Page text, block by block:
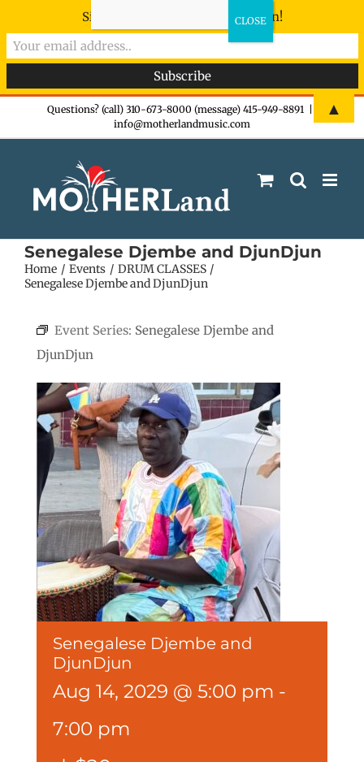
Questions? (call) 310-673-8000 (message) 415-949-8891
info@motherlandmusic.com
Senegalese Djembe and DjunDjun
Home Events
DRUM CLASSES
Senegalese Djembe and DjunDjun
Event Series: Senegalese Djembe and
DjunDjun
Senegalese Djembe and
DjunDjun
Aug 14, 2029 @ 5:00 pm -
7:00 pm
Sign-up now - don't miss the fun!
▲